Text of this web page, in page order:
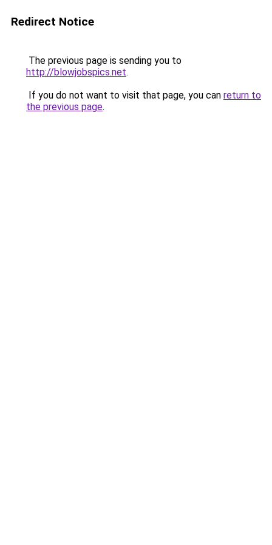
Redirect Notice
The previous page is sending you to
http://blowjobspics.net.
If you do not want to visit that page, you can return to
the previous page.